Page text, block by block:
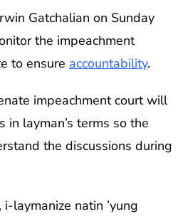
Gatchalian on Sunday
the impeachment
to ensure accountability.
impeachment court will
in layman’s terms so the
the discussions during
laymanize natin ’yung